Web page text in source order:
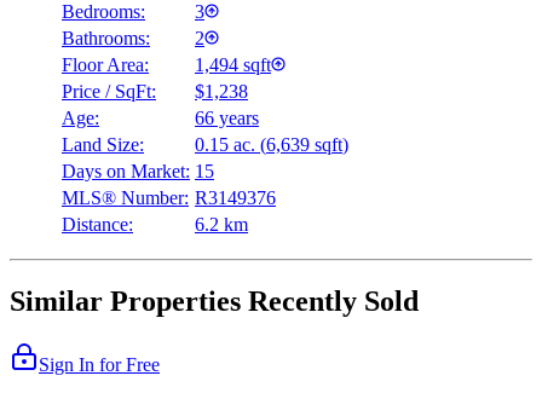
Bedrooms:
3
Bathrooms:
2
Floor Area:
1,494 sqft
Price / SqFt:
$1,238
Age:
66 years
Land Size:
0.15 ac. (6,639 sqft)
Days on Market: 15
MLS® Number: R3149376
Distance:
6.2 km
Similar Properties Recently Sold
Sign In for Free